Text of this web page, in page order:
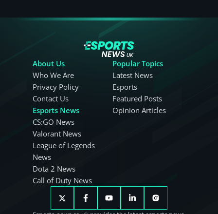
About Us
Who We Are
Privacy Policy
Contact Us
Esports News
CS:GO News
Valorant News
League of Legends
News
Dota 2 News
Call of Duty News
Popular Topics
Latest News
Esports
Featured Posts
Opinion Articles